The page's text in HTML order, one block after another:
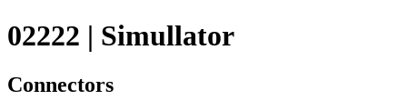
02222 | Simullator
Connectors